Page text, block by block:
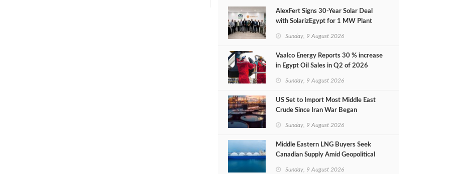
AlexFert Signs 30‑Year Solar Deal
with SolarizEgypt for 1 MW Plant
Sunday, 9 August 2026
Vaalco Energy Reports 30 % increase
in Egypt Oil Sales in Q2 of 2026
Sunday, 9 August 2026
US Set to Import Most Middle East
Crude Since Iran War Began
Sunday, 9 August 2026
Middle Eastern LNG Buyers Seek
Canadian Supply Amid Geopolitical
Sunday, 9 August 2026